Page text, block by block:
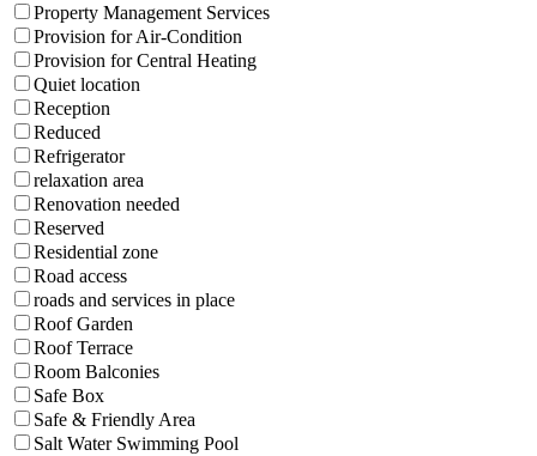
Property Management Services
Provision for Air-Condition
Provision for Central Heating
Quiet location
Reception
Reduced
Refrigerator
relaxation area
Renovation needed
Reserved
Residential zone
Road access
roads and services in place
Roof Garden
Roof Terrace
Room Balconies
Safe Box
Safe & Friendly Area
Salt Water Swimming Pool